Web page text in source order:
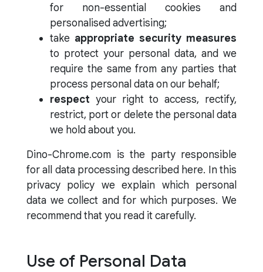
for non-essential cookies and
personalised advertising;
take appropriate security measures
to protect your personal data, and we
require the same from any parties that
process personal data on our behalf;
respect your right to access, rectify,
restrict, port or delete the personal data
we hold about you.
Dino-Chrome.com is the party responsible
for all data processing described here. In this
privacy policy we explain which personal
data we collect and for which purposes. We
recommend that you read it carefully.
Use of Personal Data